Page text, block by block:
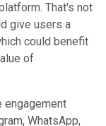
That's not
give users a
could benefit
of
engagement
WhatsApp,